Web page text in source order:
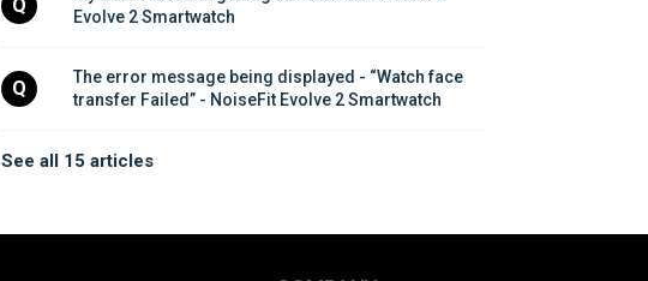
Q
Evolve 2 Smartwatch
Q
The error message being displayed - “Watch face
transfer Failed” - NoiseFit Evolve 2 Smartwatch
See all 15 articles